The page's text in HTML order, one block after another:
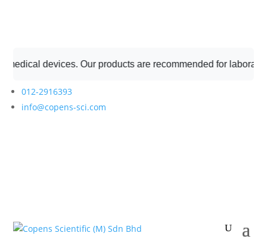
devices. Our products are recommended for laboratory
012-2916393
info@copens-sci.com